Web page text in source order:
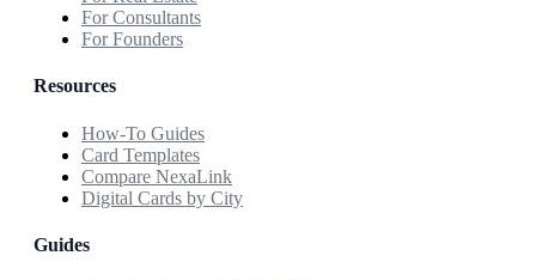
For Consultants
For Founders
Resources
How-To Guides
Card Templates
Compare NexaLink
Digital Cards by City
Guides